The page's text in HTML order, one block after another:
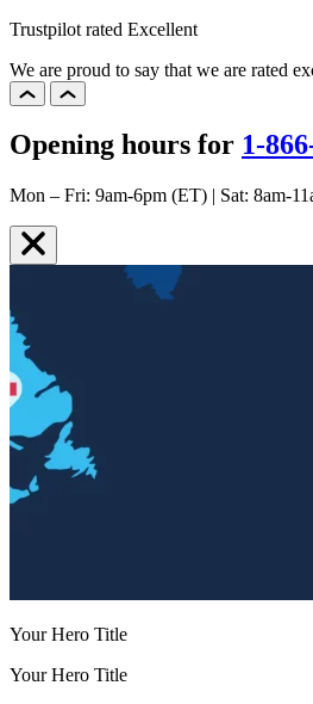
Trustpilot rated Excellent
We are proud to say that we are rated
Opening hours for 1-
Mon – Fri: 9am-6pm (ET) | Sat: 8am-
Your Hero Title
Your Hero Title